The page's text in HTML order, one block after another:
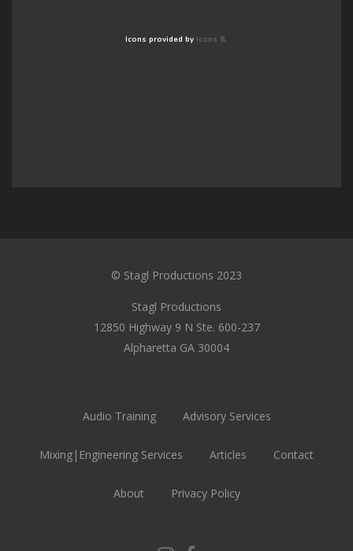
Icons provided by Icons 8.
© Stagl Productions 2023
Stagl Productions
12850 Highway 9 N Ste. 600-237
Alpharetta GA 30004
Audio Training Advisory Services
Mixing|Engineering Services Articles Contact
About Privacy Policy